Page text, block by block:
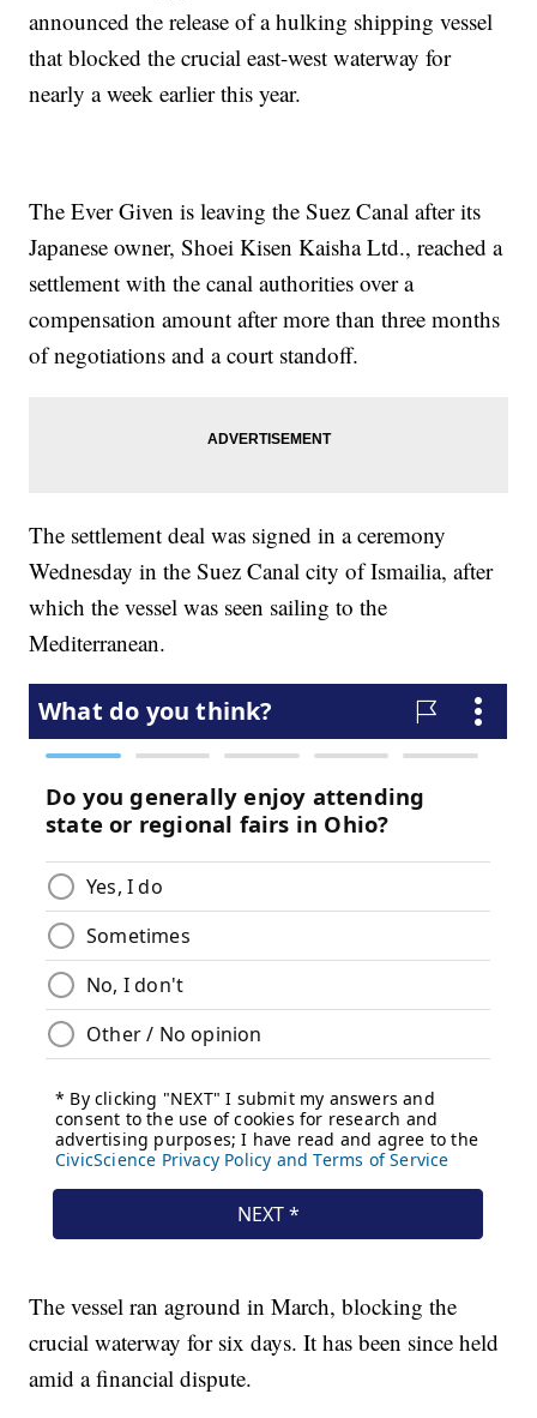
announced the release of a hulking shipping vessel
that blocked the crucial east-west waterway for
nearly a week earlier this year.
The Ever Given is leaving the Suez Canal after its
Japanese owner, Shoei Kisen Kaisha Ltd., reached a
settlement with the canal authorities over a
compensation amount after more than three months
of negotiations and a court standoff.
The settlement deal was signed in a ceremony
Wednesday in the Suez Canal city of Ismailia, after
which the vessel was seen sailing to the
Mediterranean.
The vessel ran aground in March, blocking the
crucial waterway for six days. It has been since held
amid a financial dispute.